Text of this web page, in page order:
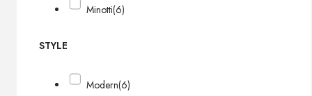
Minotti(6)
STYLE
Modern(6)